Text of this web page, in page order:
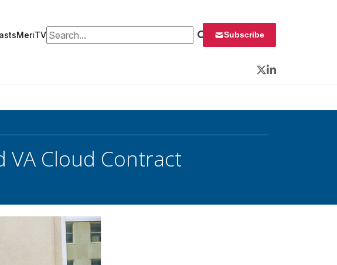
MeriTVSearch for: Subscribe
Twitter
LinkedIn
VA Cloud Contract